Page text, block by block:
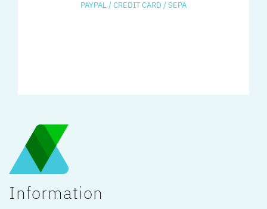
PAYPAL / CREDIT CARD / SEPA
Information